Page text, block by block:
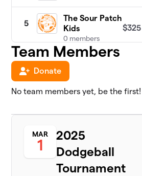
5
The Sour Patch
Kids
0 members
$325
6
Snoop Dodge
0 members
Dawgs
$250
Donkey Kong
Dodgezillas
0 members
Team Members
Donate
No team members yet, be the first!
MAR
1
2025
Dodgeball
Tournament